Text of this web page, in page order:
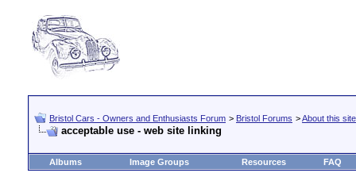
Bristol Cars - Owners and Enthusiasts Forum > Bristol Forums >About this
acceptable use - web site linking
Albums Image Groups Resources FAQ